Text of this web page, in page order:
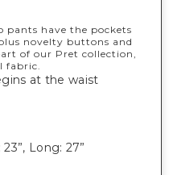
pants have the pockets
novelty buttons and
of our Pret collection,
fabric.
at the waist
Long: 27”